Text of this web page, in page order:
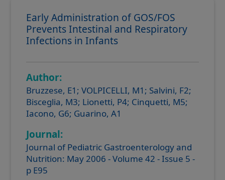
Early Administration of GOS/FOS
Prevents Intestinal and Respiratory
Infections in Infants
Author:
Bruzzese, E1; VOLPICELLI, M1; Salvini, F2;
Bisceglia, M3; Lionetti, P4; Cinquetti, M5;
Iacono, G6; Guarino, A1
Journal:
Journal of Pediatric Gastroenterology and
Nutrition: May 2006 - Volume 42 - Issue 5 -
p E95